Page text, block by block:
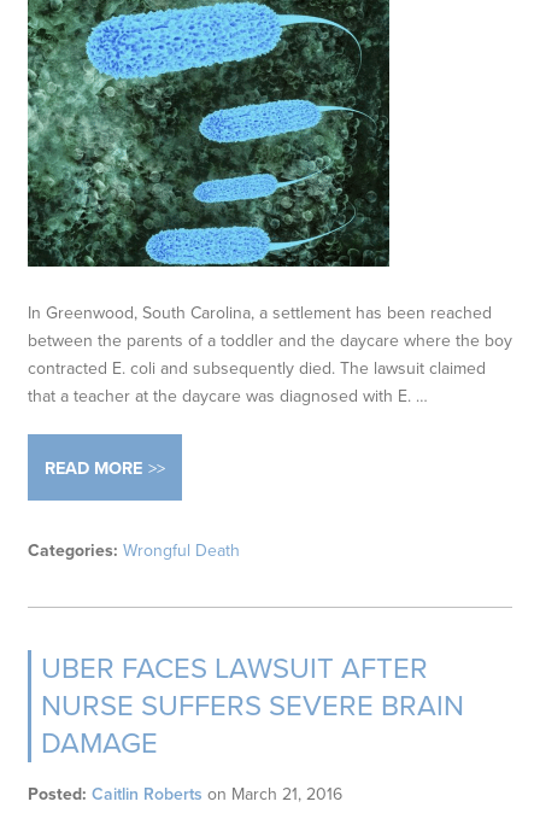
In Greenwood, South Carolina, a settlement has been reached
between the parents of a toddler and the daycare where the boy
contracted E. coli and subsequently died. The lawsuit claimed
that a teacher at the daycare was diagnosed with E. …
READ MORE
Categories: Wrongful Death
UBER FACES LAWSUIT AFTER
NURSE SUFFERS SEVERE BRAIN
DAMAGE
Posted: Caitlin Roberts on March 21, 2016